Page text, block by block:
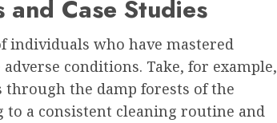
and Case Studies
individuals who have mastered
conditions. Take, for example,
the damp forests of the
to a consistent cleaning routine and